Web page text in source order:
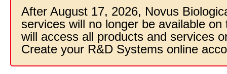
After August 17, 2026, Novus
services will no longer be available
will access all products and services
Create your R&D Systems online